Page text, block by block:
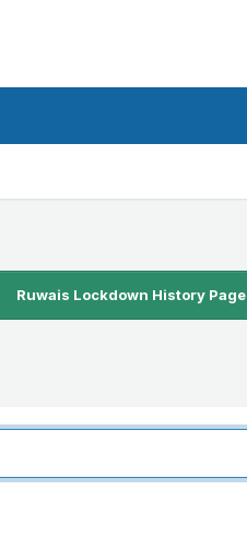
Ruwais Lockdown History Page